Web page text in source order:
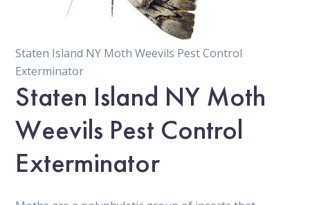
Staten Island NY Moth Weevils Pest Control
Exterminator
Staten Island NY Moth
Weevils Pest Control
Exterminator